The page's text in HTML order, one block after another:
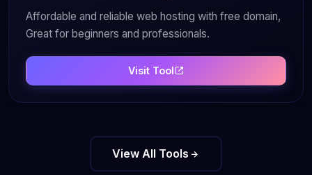
Affordable and reliable web hosting with free domain,
Great for beginners and professionals.
Visit Tool
View All Tools